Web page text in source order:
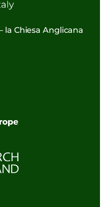
la Chiesa Anglicana